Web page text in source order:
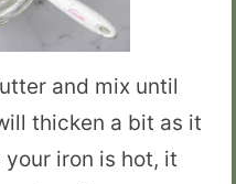
and mix until
thicken a bit as it
iron is hot, it